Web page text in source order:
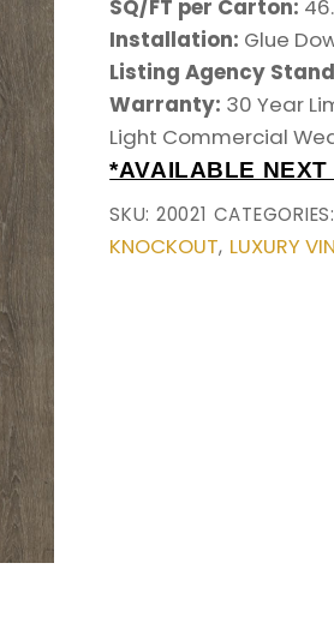
SQ/FT per Carton:
Installation: Glue
Listing Agency
Warranty: 30 Year
Light Commercial
*AVAILABLE NEXT
SKU: 20021 CATEGORIES:
KNOCKOUT, LUXURY